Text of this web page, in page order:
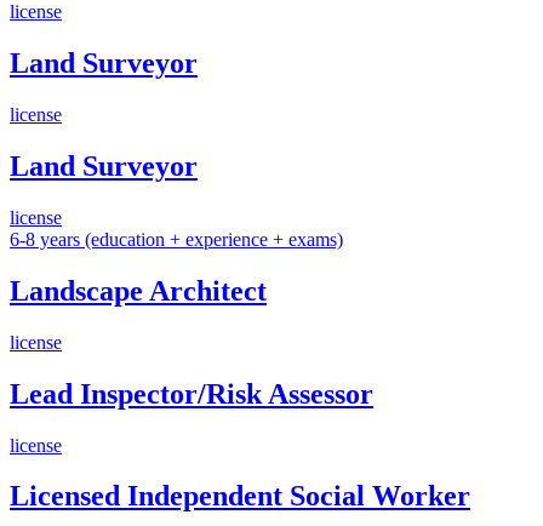
license
Land Surveyor
license
Land Surveyor
license
6-8 years (education + experience + exams)
Landscape Architect
license
Lead Inspector/Risk Assessor
license
Licensed Independent Social Worker